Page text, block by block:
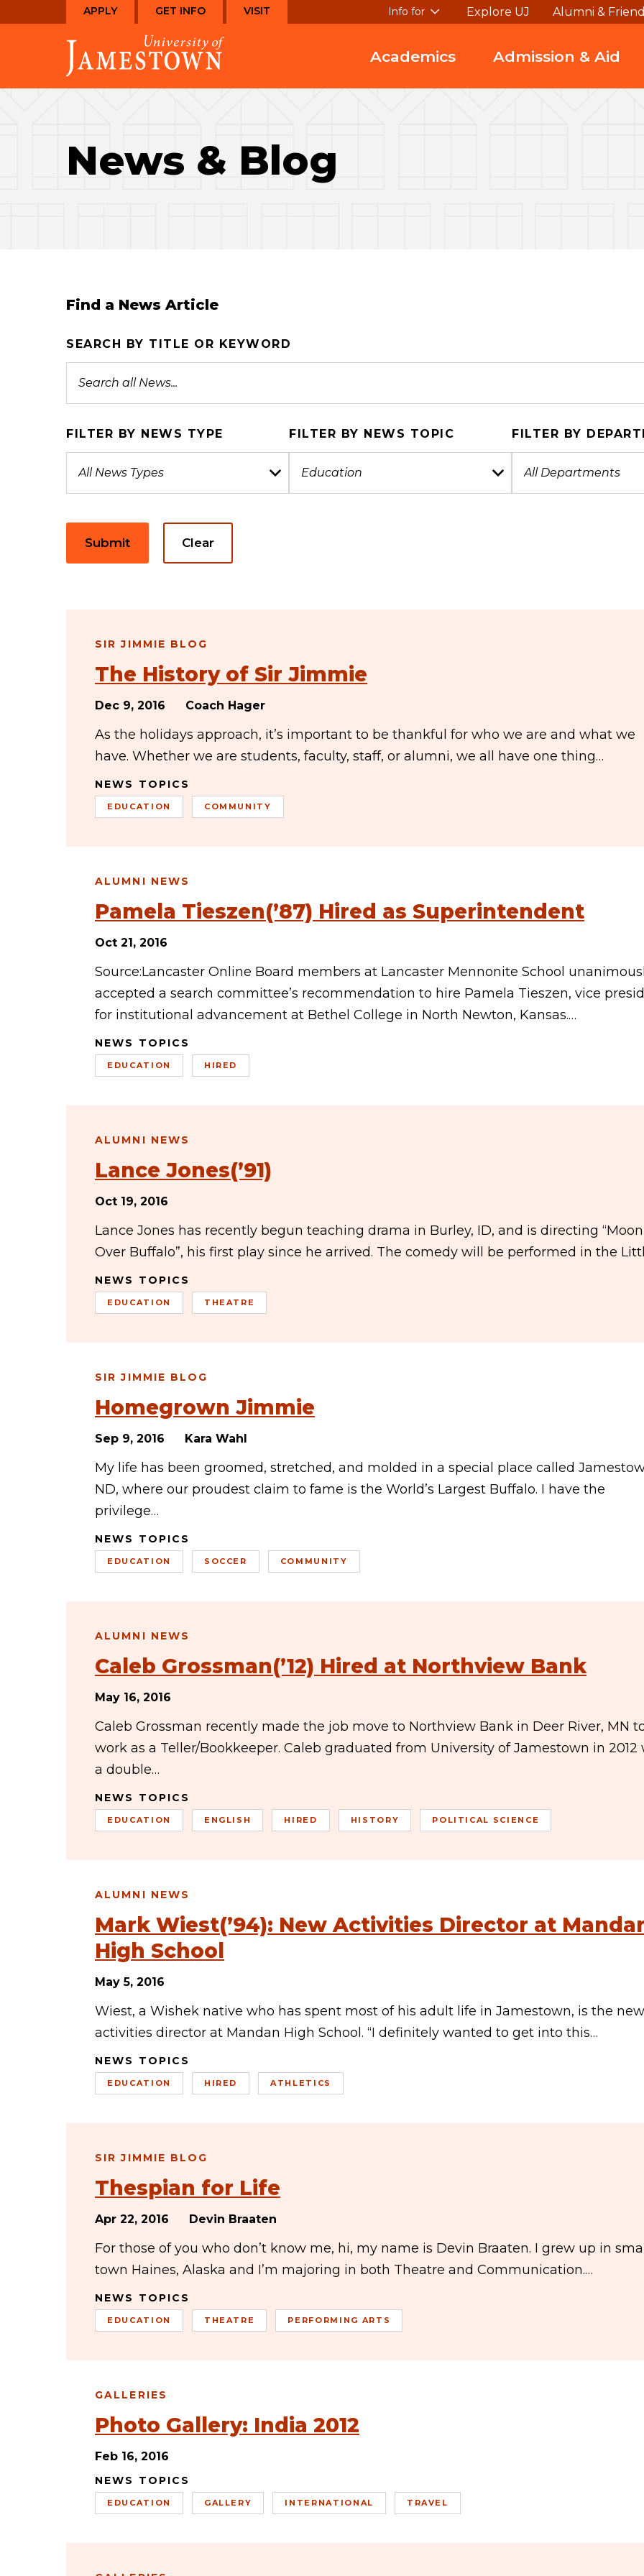
to
to
the
homepage
APPLY GET INFO VISIT Info for Explore UJ Alumni &
Academics Admission & Aid
News & Blog
Find a News Article
SEARCH BY TITLE OR KEYWORD
FILTER BY NEWS TYPE FILTER BY NEWS TOPIC FILTER BY
Submit Clear
SIR JIMMIE BLOG
The History of Sir Jimmie
Dec 9, 2016 Coach Hager
As the holidays approach, it’s important to be thankful for who we are and what we
have. Whether we are students, faculty, staff, or alumni, we all have one thing…
NEWS TOPICS
EDUCATION COMMUNITY
ALUMNI NEWS
Pamela Tieszen(’87) Hired as Superintendent
Oct 21, 2016
Source:Lancaster Online Board members at Lancaster Mennonite School
accepted a search committee’s recommendation to hire Pamela Tieszen, vice
for institutional advancement at Bethel College in North Newton, Kansas.…
NEWS TOPICS
EDUCATION HIRED
ALUMNI NEWS
Lance Jones(’91)
Oct 19, 2016
Lance Jones has recently begun teaching drama in Burley, ID, and is directing “Moon
Over Buffalo”, his first play since he arrived. The comedy will be performed in the
NEWS TOPICS
EDUCATION THEATRE
SIR JIMMIE BLOG
Homegrown Jimmie
Sep 9, 2016 Kara Wahl
My life has been groomed, stretched, and molded in a special place called
ND, where our proudest claim to fame is the World’s Largest Buffalo. I have the
privilege…
NEWS TOPICS
EDUCATION SOCCER COMMUNITY
ALUMNI NEWS
Caleb Grossman(’12) Hired at Northview Bank
May 16, 2016
Caleb Grossman recently made the job move to Northview Bank in Deer River, MN
work as a Teller/Bookkeeper. Caleb graduated from University of Jamestown in 2012
a double…
NEWS TOPICS
EDUCATION ENGLISH HIRED HISTORY POLITICAL SCIENCE
ALUMNI NEWS
Mark Wiest(’94): New Activities Director at
High School
May 5, 2016
Wiest, a Wishek native who has spent most of his adult life in Jamestown, is the new
activities director at Mandan High School. “I definitely wanted to get into this…
NEWS TOPICS
EDUCATION HIRED ATHLETICS
SIR JIMMIE BLOG
Thespian for Life
Apr 22, 2016 Devin Braaten
For those of you who don’t know me, hi, my name is Devin Braaten. I grew up in
town Haines, Alaska and I’m majoring in both Theatre and Communication.…
NEWS TOPICS
EDUCATION THEATRE PERFORMING ARTS
GALLERIES
Photo Gallery: India 2012
Feb 16, 2016
NEWS TOPICS
EDUCATION GALLERY INTERNATIONAL TRAVEL